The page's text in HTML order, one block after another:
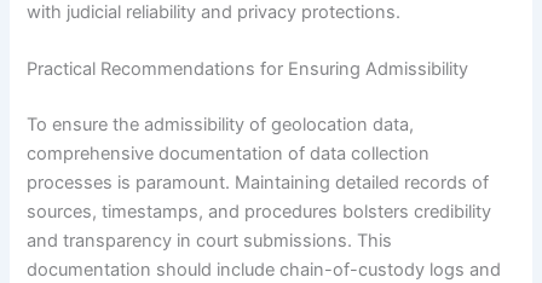
with judicial reliability and privacy protections.
Practical Recommendations for Ensuring Admissibility
To ensure the admissibility of geolocation data,
comprehensive documentation of data collection
processes is paramount. Maintaining detailed records of
sources, timestamps, and procedures bolsters credibility
and transparency in court submissions. This
documentation should include chain-of-custody logs and